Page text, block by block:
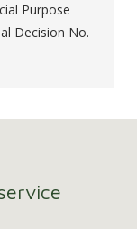
Purpose
Decision No.